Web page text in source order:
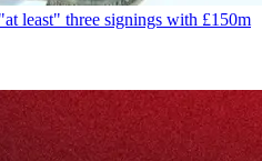
least" three signings with £150m